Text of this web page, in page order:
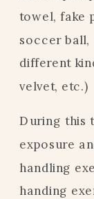
towel, fake
soccer ball,
different
velvet, etc.)
During this
exposure
handling
handing